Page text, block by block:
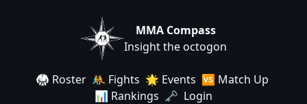
MMA Compass
Insight the octogon
🥋 Roster 🤼 Fights 🌟 Events 🆚 Match Up
📊 Rankings 🗝️ Login